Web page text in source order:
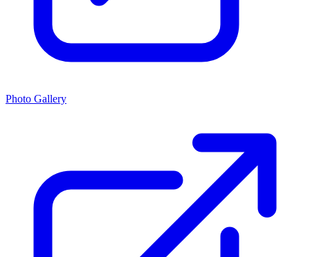
Photo Gallery